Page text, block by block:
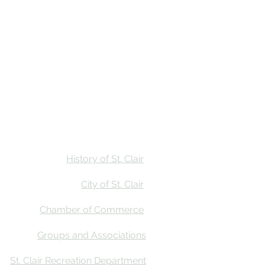
History of St. Clair
City of St. Clair
Chamber of Commerce
Groups and Associations
St. Clair Recreation Department